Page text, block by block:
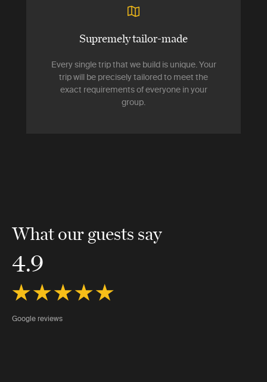
Supremely tailor-made
Every single trip that we build is unique. Your
trip will be precisely tailored to meet the
exact requirements of everyone in your
group.
What our guests say
4.9
Google reviews